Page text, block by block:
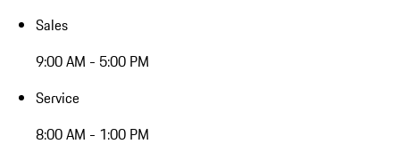
Sales
9:00 AM - 5:00 PM
Service
8:00 AM - 1:00 PM